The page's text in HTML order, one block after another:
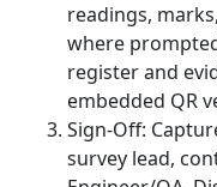
readings,
where
register and
embedded QR
Sign-Off:
survey lead,